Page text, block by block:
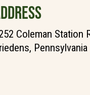
Coleman Station
Pennsylvania